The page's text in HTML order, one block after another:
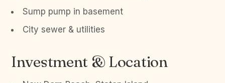
Sump pump in basement
City sewer & utilities
Investment & Location